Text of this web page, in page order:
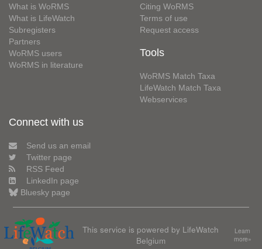
What is WoRMS
What is LifeWatch
Subregisters
Partners
WoRMS users
WoRMS in literature
Citing WoRMS
Terms of use
Request access
Tools
WoRMS Match Taxa
LifeWatch Match Taxa
Webservices
Connect with us
Send us an email
Twitter page
RSS Feed
LinkedIn page
Bluesky page
This service is powered by LifeWatch
Belgium
Learn
more»